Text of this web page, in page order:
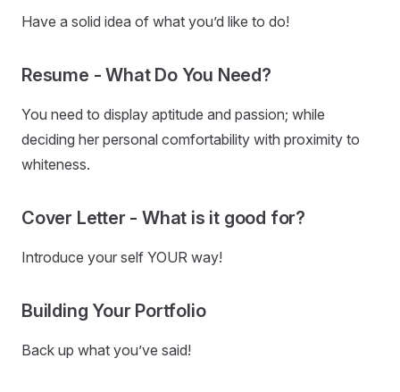
Have a solid idea of what you’d like to do!
Resume - What Do You Need?
You need to display aptitude and passion; while
deciding her personal comfortability with proximity to
whiteness.
Cover Letter - What is it good for?
Introduce your self YOUR way!
Building Your Portfolio
Back up what you’ve said!